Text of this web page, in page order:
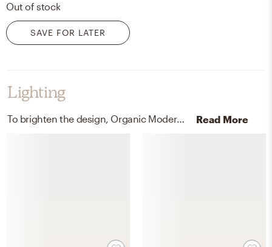
Out of stock
SAVE FOR LATER
Lighting
To brighten the design, Organic Modern wall light fixtures and lamps were added to the room. Read More